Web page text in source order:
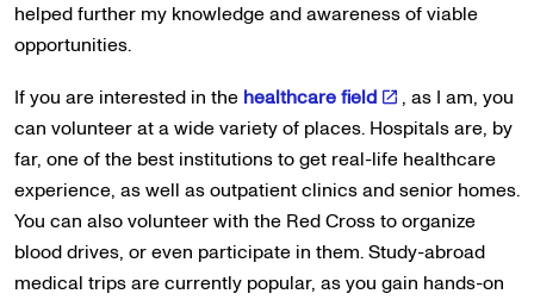
helped further my knowledge and awareness of viable
opportunities.
If you are interested in the healthcare field
, as I am, you
can volunteer at a wide variety of places. Hospitals are, by
far, one of the best institutions to get real-life healthcare
experience, as well as outpatient clinics and senior homes.
You can also volunteer with the Red Cross to organize
blood drives, or even participate in them. Study-abroad
medical trips are currently popular, as you gain hands-on